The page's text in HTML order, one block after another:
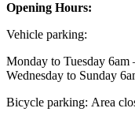
Opening Hours:
Vehicle parking:
Monday to Tuesday 6am
Wednesday to Sunday
Bicycle parking: Area